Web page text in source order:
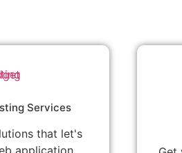
Services
that let's
application